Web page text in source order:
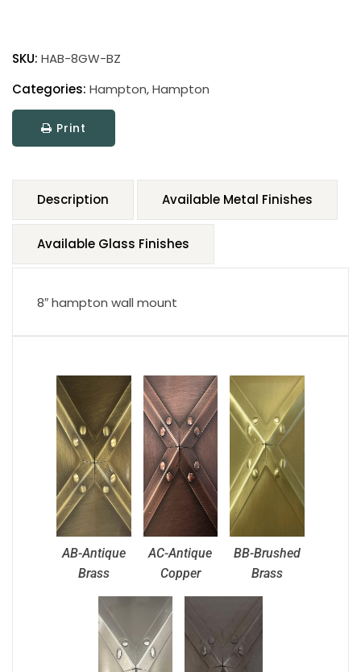
SKU: HAB-8GW-BZ
Categories: Hampton,Hampton
Print
Description Available Metal Finishes
Available Glass Finishes
8″ hampton wall mount
AB-Antique
Brass
AC-Antique
Copper
BB-Brushed
Brass